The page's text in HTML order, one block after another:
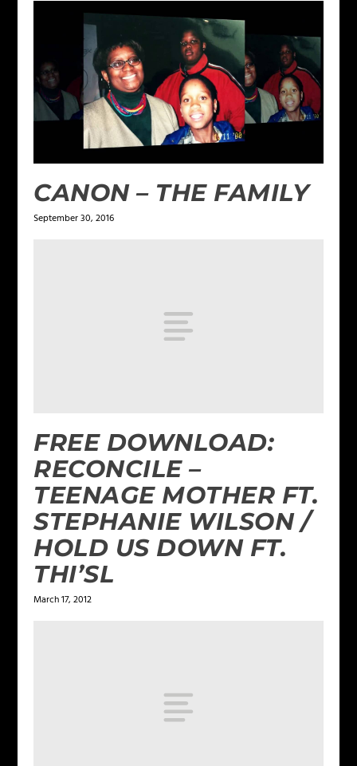
CANON – THE FAMILY
September 30, 2016
FREE DOWNLOAD:
RECONCILE –
TEENAGE MOTHER FT.
STEPHANIE WILSON /
HOLD US DOWN FT.
THI’SL
March 17, 2012